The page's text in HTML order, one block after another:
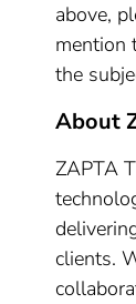
above,
mention
the
About
ZAPTA
clients.